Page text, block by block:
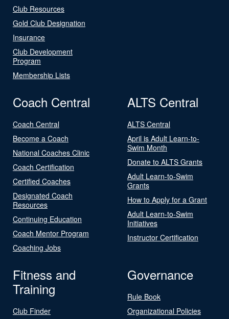
Club Resources
Gold Club Designation
Insurance
Club Development
Program
Membership Lists
Coach Central
Coach Central
Become a Coach
National Coaches Clinic
Coach Certification
Certified Coaches
Designated Coach
Resources
Continuing Education
Coach Mentor Program
Coaching Jobs
ALTS Central
ALTS Central
April is Adult Learn-to-
Swim Month
Donate to ALTS Grants
Adult Learn-to-Swim
Grants
How to Apply for a Grant
Adult Learn-to-Swim
Initiatives
Instructor Certification
Fitness and
Training
Club Finder
Governance
Rule Book
Organizational Policies